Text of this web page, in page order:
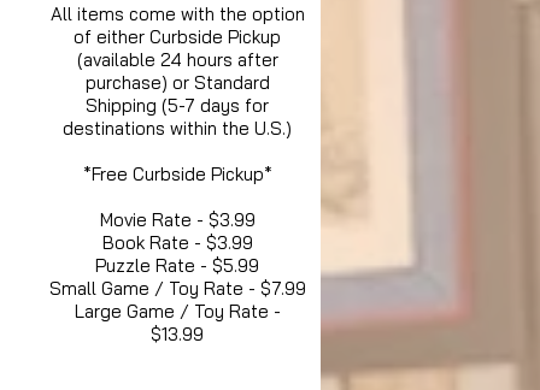
All items come with the option
of either Curbside Pickup
(available 24 hours after
purchase) or Standard
Shipping (5-7 days for
destinations within the U.S.)
*Free Curbside Pickup*
Movie Rate - $3.99
Book Rate - $3.99
Puzzle Rate - $5.99
Small Game / Toy Rate - $7.99
Large Game / Toy Rate -
$13.99